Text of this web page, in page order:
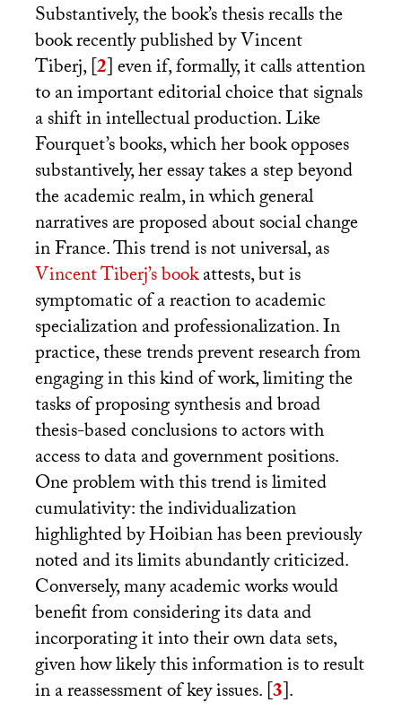
Substantively, the book’s thesis recalls the
book recently published by Vincent
Tiberj,[2]even if, formally, it calls attention
to an important editorial choice that signals
a shift in intellectual production. Like
Fourquet’s books, which her book opposes
substantively, her essay takes a step beyond
the academic realm, in which general
narratives are proposed about social change
in France. This trend is not universal, as
Vincent Tiberj’s bookattests, but is
symptomatic of a reaction to academic
specialization and professionalization. In
practice, these trends prevent research from
engaging in this kind of work, limiting the
tasks of proposing synthesis and broad
thesis-based conclusions to actors with
access to data and government positions.
One problem with this trend is limited
cumulativity: the individualization
highlighted by Hoibian has been previously
noted and its limits abundantly criticized.
Conversely, many academic works would
benefit from considering its data and
incorporating it into their own data sets,
given how likely this information is to result
in a reassessment of key issues.[3].